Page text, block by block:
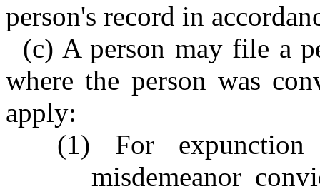
person's record in
(c) A person may file a
where the person was
apply:
(1) For
misdemeanor